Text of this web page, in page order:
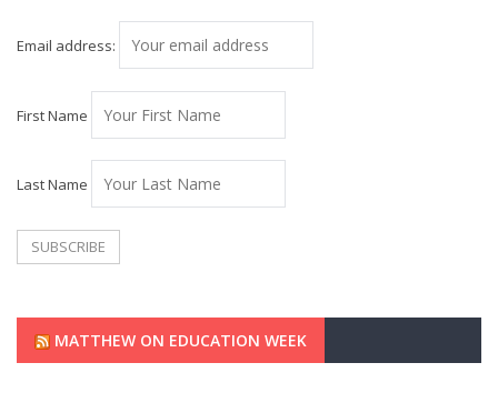
Email address:
First Name
Last Name
MATTHEW ON EDUCATION WEEK